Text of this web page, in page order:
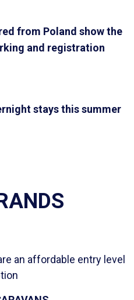
from Poland show the
and registration
stays this summer